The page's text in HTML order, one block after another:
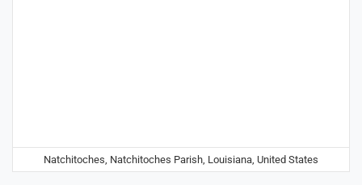
Natchitoches, Natchitoches Parish, Louisiana, United States